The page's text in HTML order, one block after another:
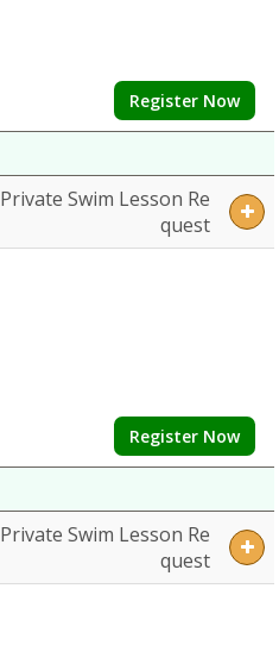
Register Now
Private Swim Lesson Re
quest
Register Now
Private Swim Lesson Re
quest